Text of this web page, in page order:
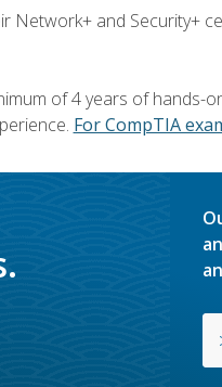
Network+ and Security+
of 4 years of
For CompTIA